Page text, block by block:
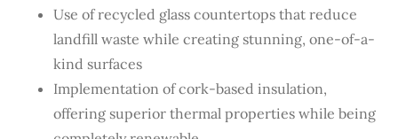
Use of recycled glass countertops that reduce
landfill waste while creating stunning, one-of-a-
kind surfaces
Implementation of cork-based insulation,
offering superior thermal properties while being